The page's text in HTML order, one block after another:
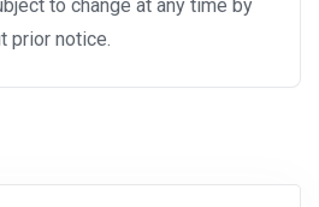
to change at any time by
prior notice.